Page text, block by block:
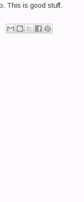
This is good stuff.